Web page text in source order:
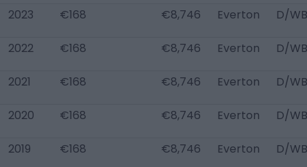
2023 €168 €8,746 Everton D/
2022 €168 €8,746 Everton D/
2021 €168 €8,746 Everton D/
2020 €168 €8,746 Everton D/
2019 €168 €8,746 Everton D/